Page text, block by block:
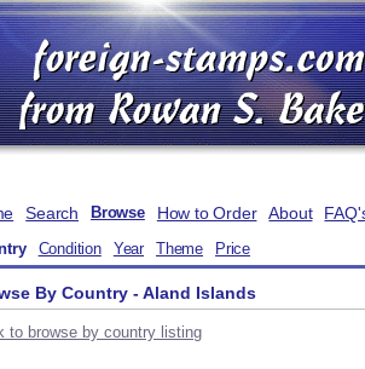
Search Browse How to Order About
Condition Year Theme Price
By Country - Aland Islands
to browse by country listing